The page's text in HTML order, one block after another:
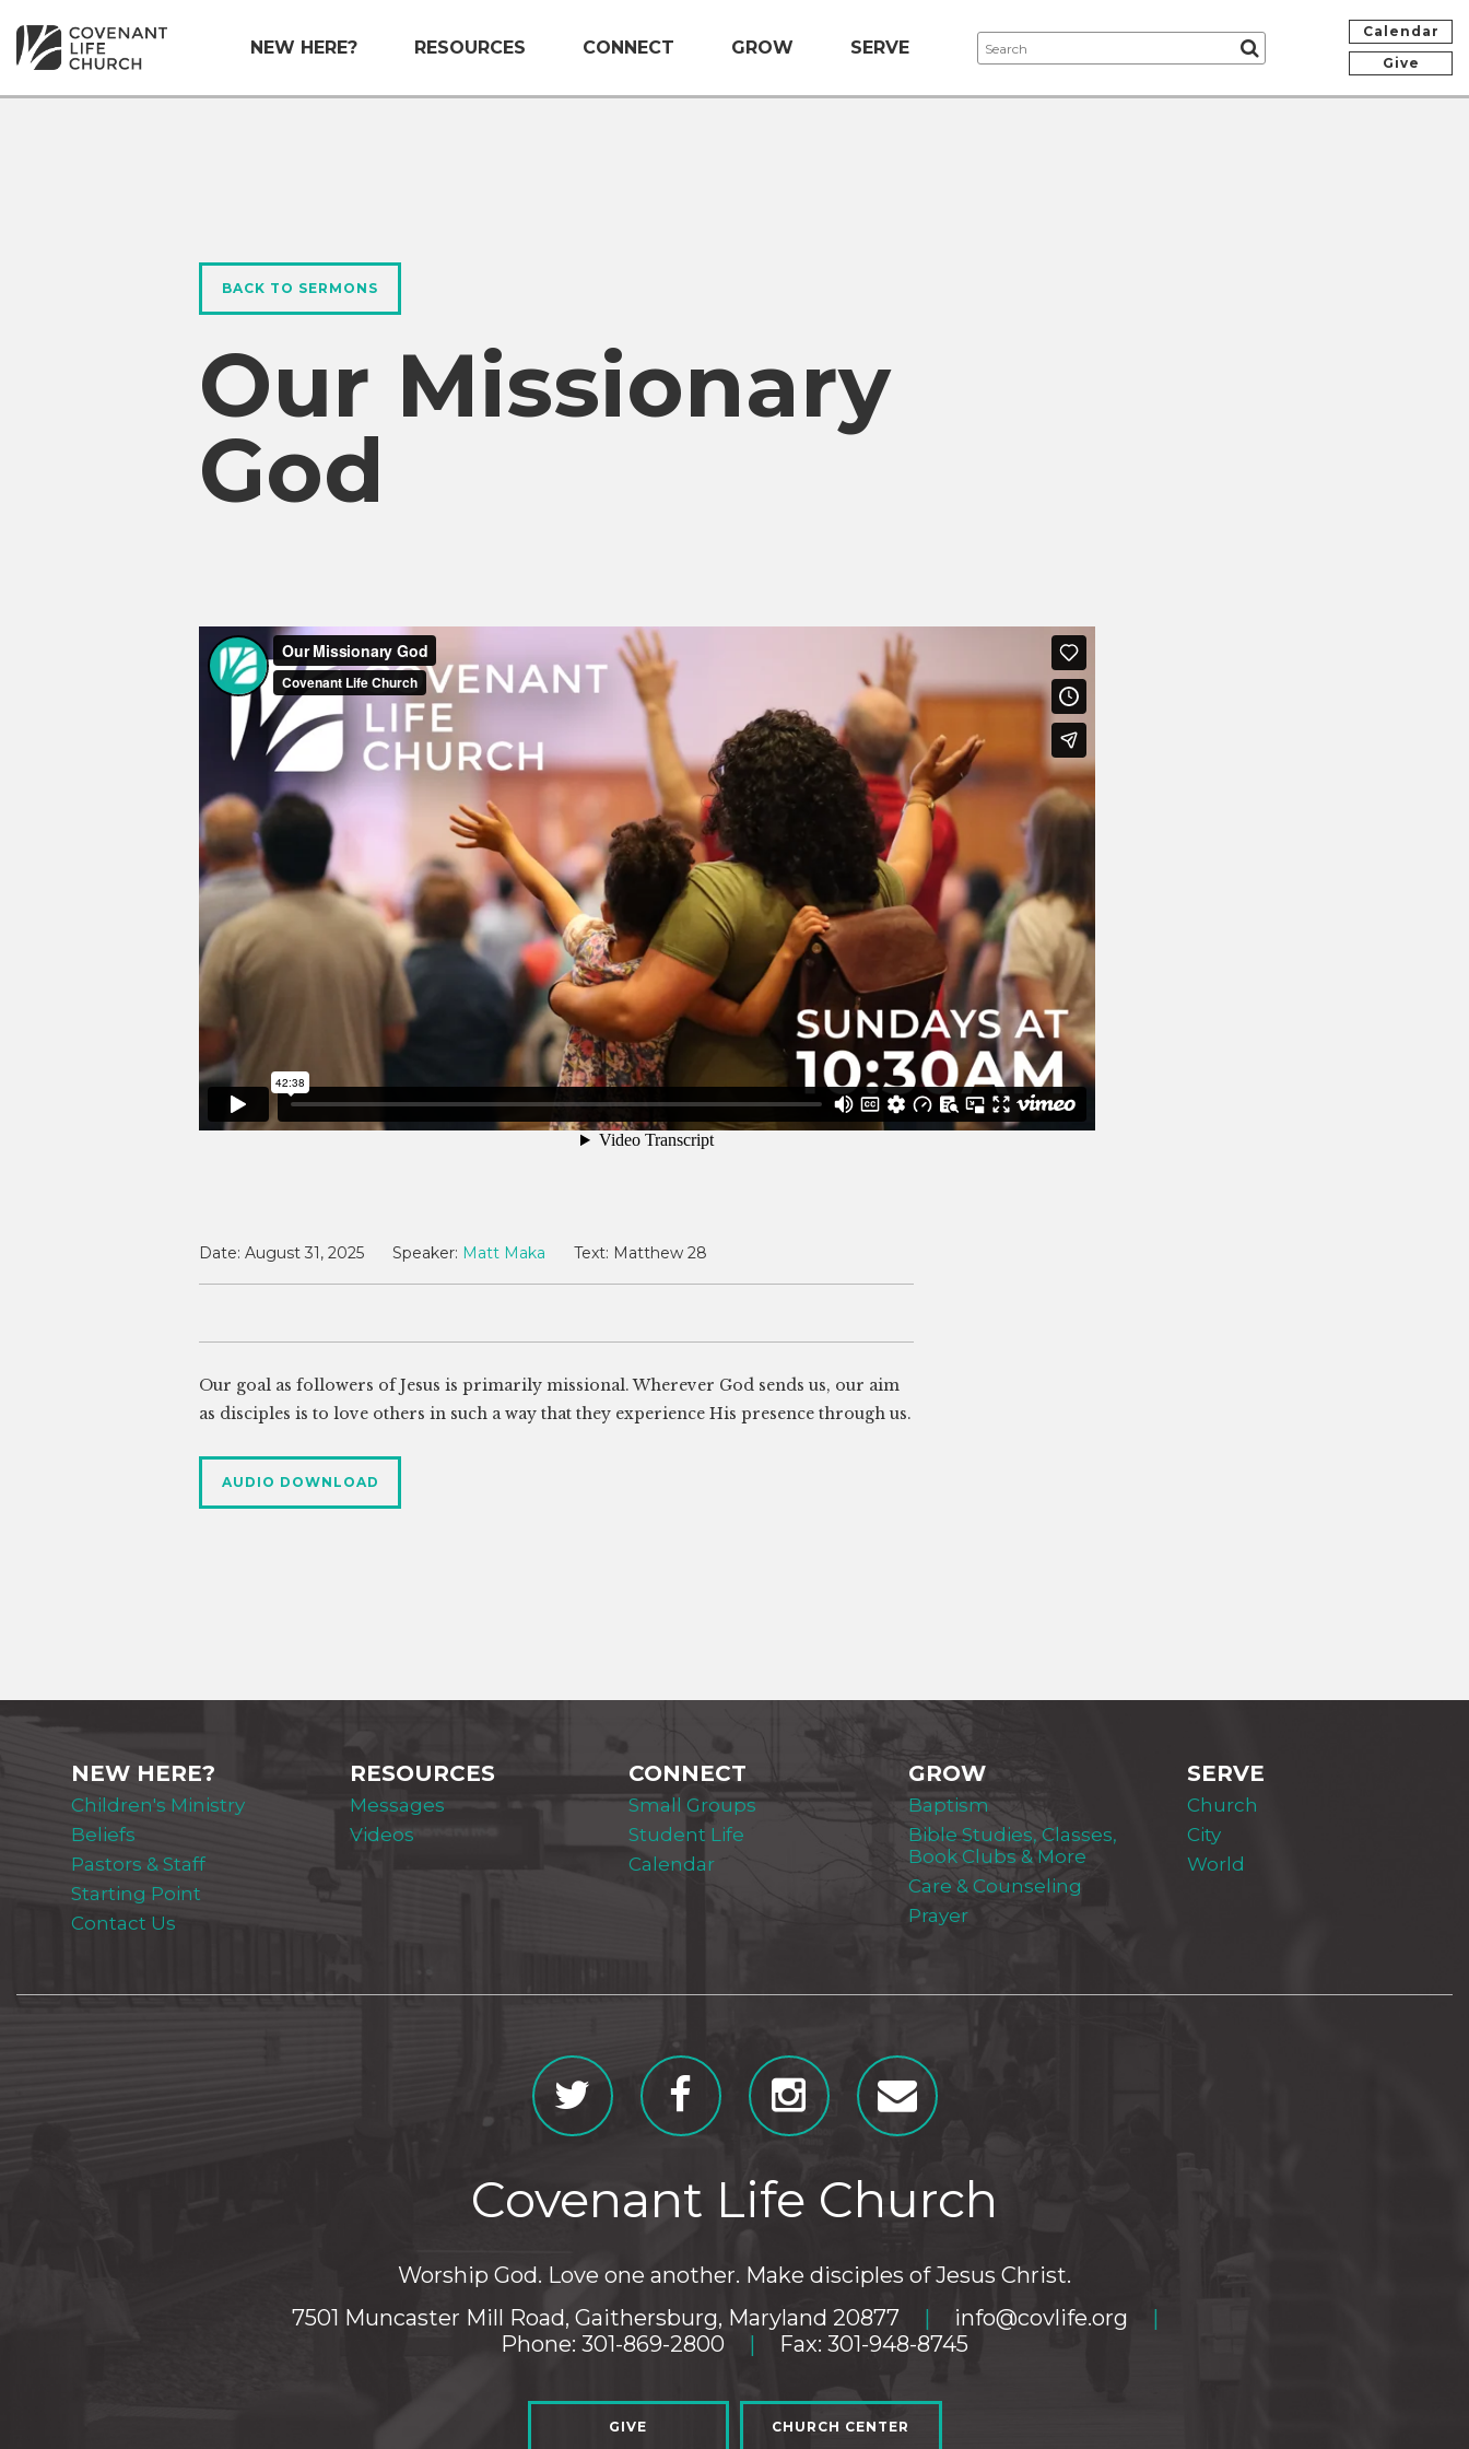
NEW HERE? RESOURCES CONNECT GROW SERVE
Calendar
Give
BACK TO SERMONS
Our Missionary
God
Date: August 31, 2025 Speaker: Matt Maka Text: Matthew 28
Our goal as followers of Jesus is primarily missional. Wherever God sends us, our aim
as disciples is to love others in such a way that they experience His presence through us.
AUDIO DOWNLOAD
NEW HERE?
Children's Ministry
Beliefs
Pastors & Staff
Starting Point
Contact Us
RESOURCES
Messages
Videos
CONNECT
Small Groups
Student Life
Calendar
GROW
Baptism
Bible Studies, Classes,
Book Clubs & More
Care & Counseling
Prayer
SERVE
Church
City
World
Covenant Life Church
Worship God. Love one another. Make disciples of Jesus Christ.
7501 Muncaster Mill Road, Gaithersburg, Maryland 20877
| info@covlife.org
|
Phone: 301-869-2800
| Fax: 301-948-8745
GIVE CHURCH CENTER